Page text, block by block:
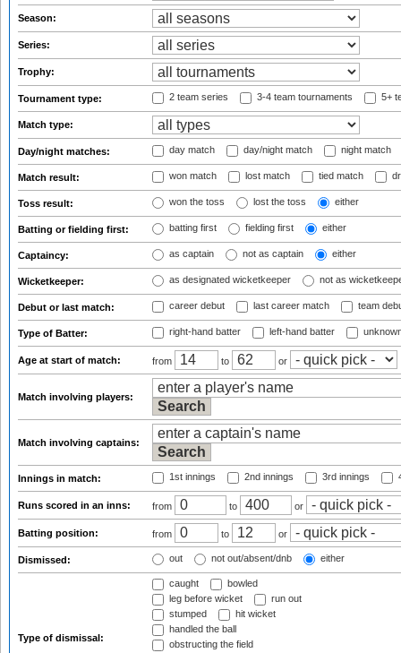
Season:
Series:
Trophy:
Tournament type: 2 team series 3-4 team tournaments 5+
Match type:
Day/night matches: day match day/night match night match
Match result: won match lost match tied match
Toss result: won the toss lost the toss either
Batting or fielding first: batting first fielding first either
Captaincy: as captain not as captain either
Wicketkeeper: as designated wicketkeeper not as
Debut or last match: career debut last career match team
Type of Batter: right-hand batter left-hand batter
Age at start of match: from to or
Match involving players:
Match involving captains:
Innings in match: 1st innings 2nd innings 3rd innings
Runs scored in an inns: from to or
Batting position: from to or
Dismissed: out not out/absent/dnb either
Type of dismissal:
caught
bowled
leg before wicket
run out
stumped
hit wicket
handled the ball
obstructing the field